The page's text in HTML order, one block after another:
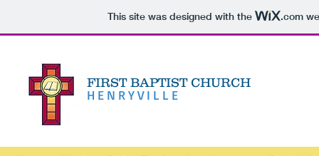
This site was designed with the .com
FIRST BAPTIST CHURCH
HENRYVILLE